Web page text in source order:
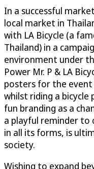
In a successful
local market in
with LA Bicycle (a
Thailand) in a
environment under
Power Mr. P & LA
posters for the
whilst riding a bicycle
fun branding as a
a playful reminder
in all its forms, is
society.
Wishing to expand